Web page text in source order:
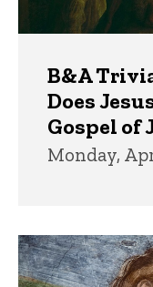
B&A
Does
Gospel of
Monday,